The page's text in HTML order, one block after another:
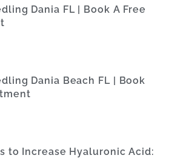
Dania FL | Book A Free
Dania Beach FL | Book
to Increase Hyaluronic Acid: